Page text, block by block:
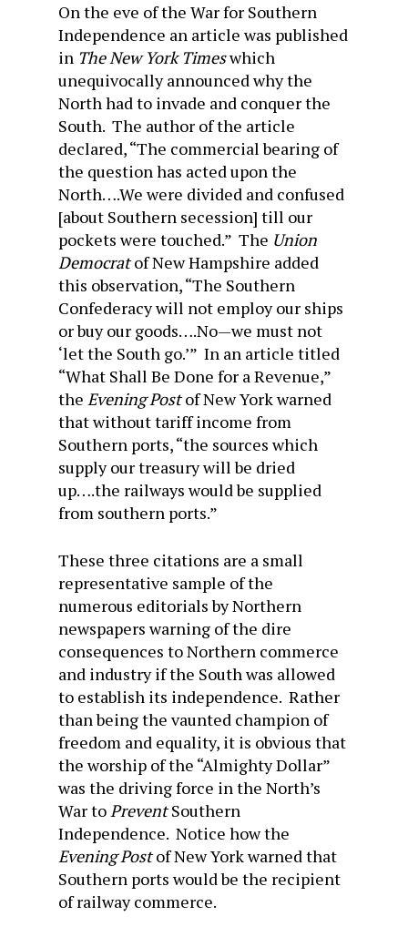
On the eve of the War for Southern
Independence an article was published
in The New York Timeswhich
unequivocally announced why the
North had to invade and conquer the
South. The author of the article
declared, “The commercial bearing of
the question has acted upon the
North….We were divided and confused
[about Southern secession] till our
pockets were touched.” The Union
Democratof New Hampshire added
this observation, “The Southern
Confederacy will not employ our ships
or buy our goods….No—we must not
‘let the South go.’” In an article titled
“What Shall Be Done for a Revenue,”
the Evening Postof New York warned
that without tariff income from
Southern ports, “the sources which
supply our treasury will be dried
up….the railways would be supplied
from southern ports.”
These three citations are a small
representative sample of the
numerous editorials by Northern
newspapers warning of the dire
consequences to Northern commerce
and industry if the South was allowed
to establish its independence. Rather
than being the vaunted champion of
freedom and equality, it is obvious that
the worship of the “Almighty Dollar”
was the driving force in the North’s
War toPreventSouthern
Independence. Notice how the
Evening Postof New York warned that
Southern ports would be the recipient
of railway commerce.